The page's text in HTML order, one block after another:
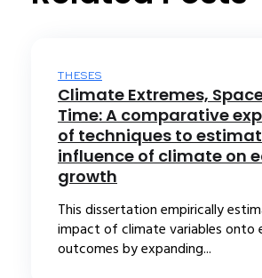
THESES
Climate Extremes,
Time: A comparative
of techniques to
influence of climate on
growth
This dissertation empirically
impact of climate variables onto
outcomes by expanding...